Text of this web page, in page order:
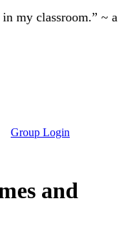
in my classroom.” ~ a
Group Login
and